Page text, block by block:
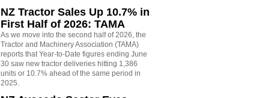
NZ Tractor Sales Up 10.7% in
First Half of 2026: TAMA
As we move into the second half of 2026, the
Tractor and Machinery Association (TAMA)
reports that Year-to-Date figures ending June
30 saw new tractor deliveries hitting 1,386
units or 10.7% ahead of the same period in
2025.